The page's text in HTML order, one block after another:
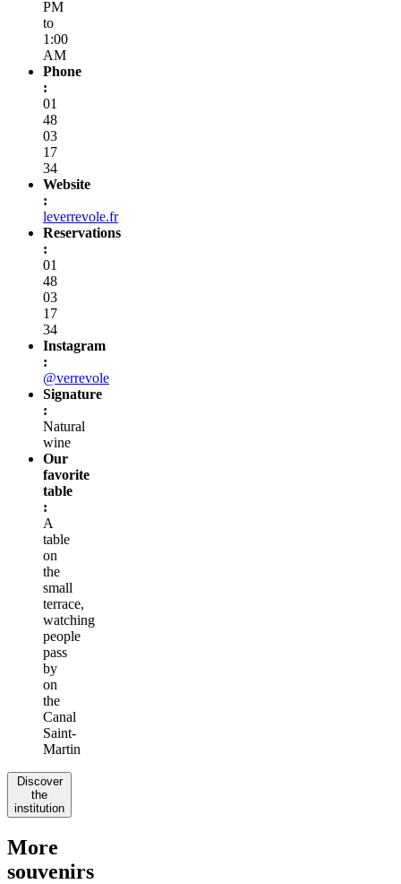
PM
to
1:00
AM
Phone
:
01
48
03
17
34
Website
:
leverrevole.fr
Reservations
:
01
48
03
17
34
Instagram
:
@verrevole
Signature
:
Natural
wine
Our
favorite
table
:
A
table
on
the
small
terrace,
watching
people
pass
by
on
the
Canal
Saint-
Martin
Discover
the
institution
More
souvenirs